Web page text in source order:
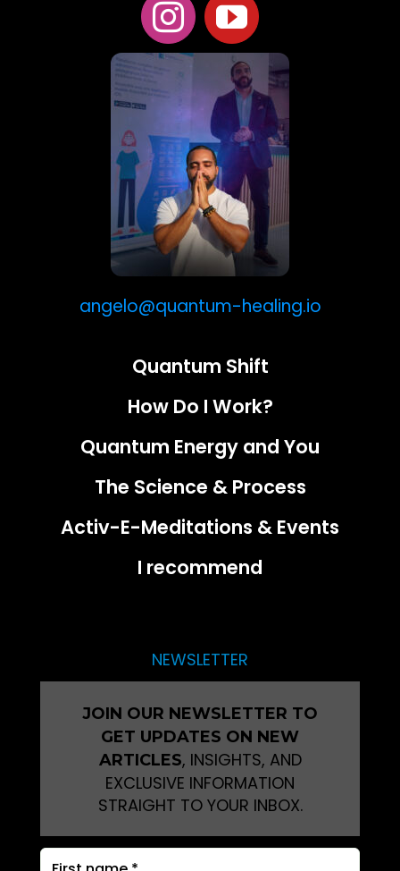
angelo@quantum-healing.io
Quantum Shift
How Do I Work?
Quantum Energy and You
The Science & Process
Activ-E-Meditations & Events
I recommend
NEWSLETTER
JOIN OUR NEWSLETTER TO
GET UPDATES ON NEW
ARTICLES, INSIGHTS, AND
EXCLUSIVE INFORMATION
STRAIGHT TO YOUR INBOX.